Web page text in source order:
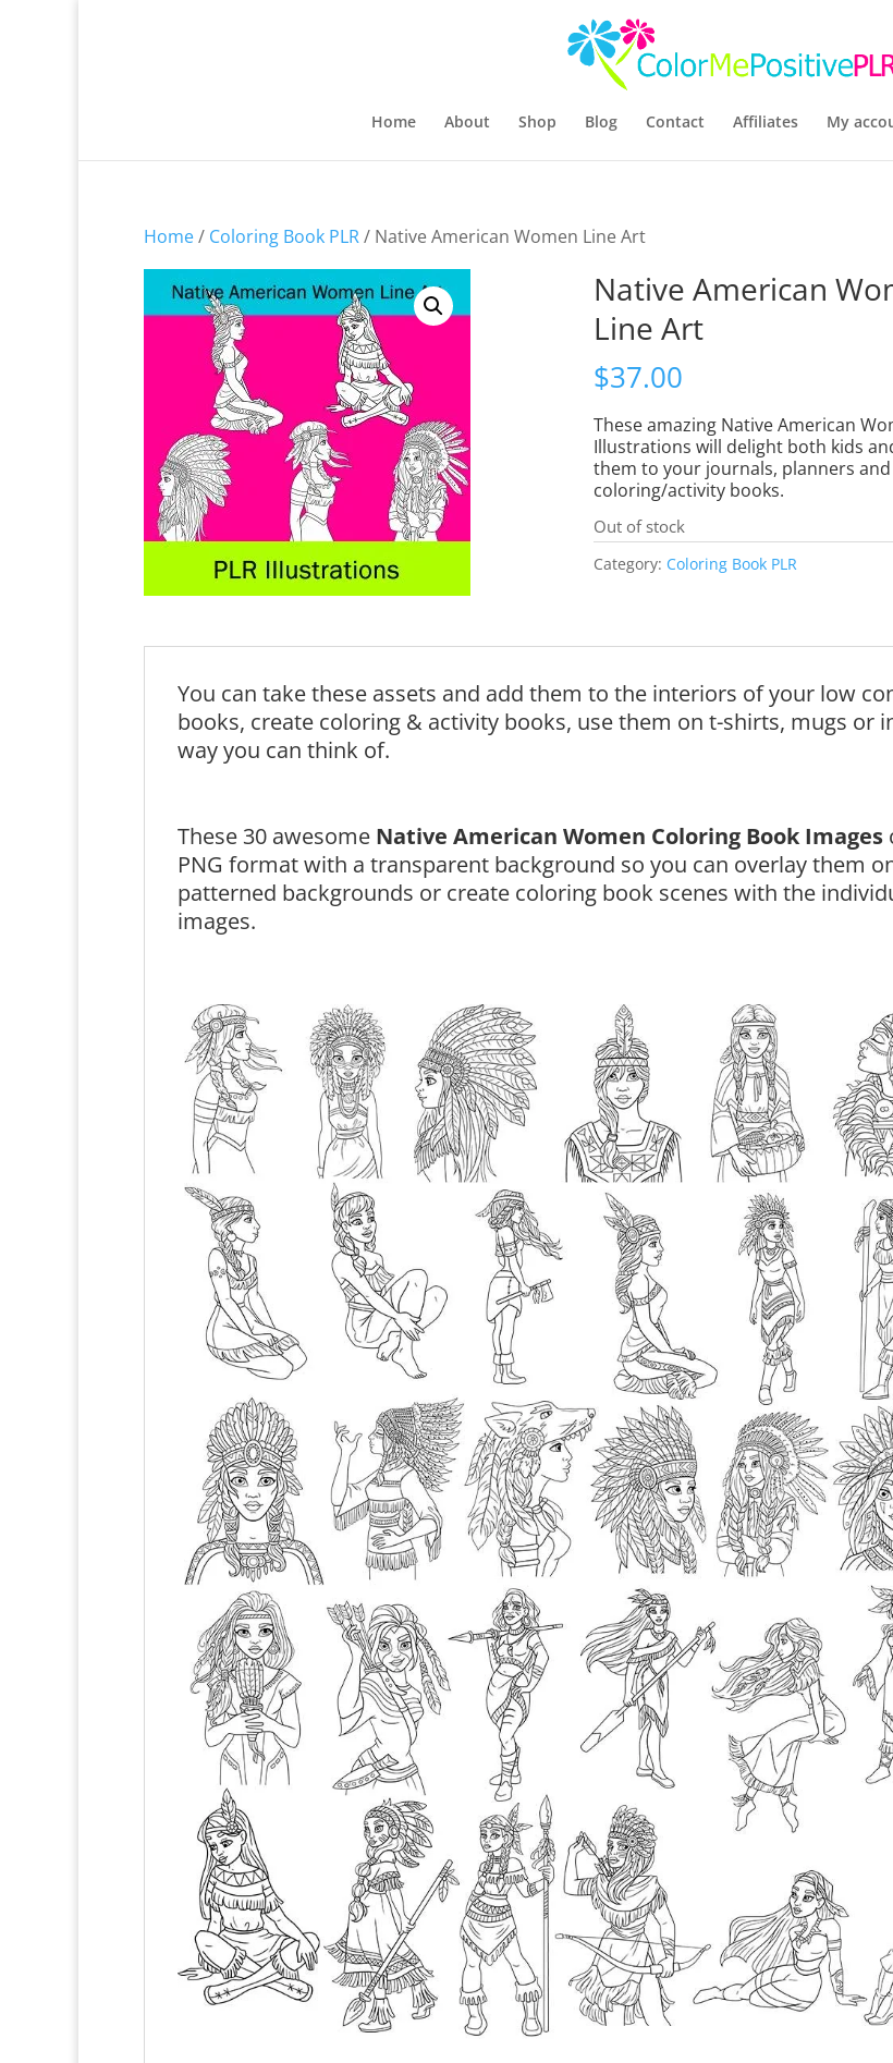
Home About Shop Blog Contact Affiliates My
Home/ Coloring Book PLR/ Native American Women Line Art
Native American
Line Art
$37.00
These amazing Native American
Illustrations will delight both kids
them to your journals, planners and
coloring/activity books.
Out of stock
Category: Coloring Book PLR
You can take these assets and add them to the interiors of your low
books, create coloring & activity books, use them on t-shirts, mugs or
way you can think of.
These 30 awesome Native American Women Coloring Book Images
PNG format with a transparent background so you can overlay them
patterned backgrounds or create coloring book scenes with the
images.